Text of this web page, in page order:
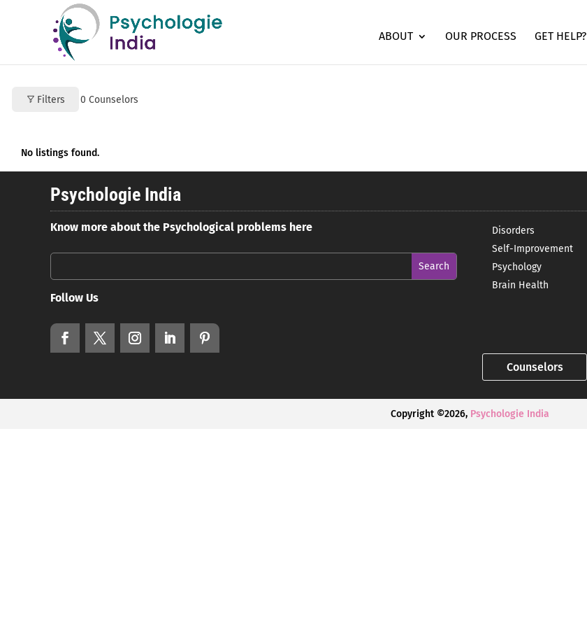
ABOUT OUR PROCESS GET HELP?
Filters 0 Counselors
No listings found.
Psychologie India
Know more about the Psychological problems here
Follow Us
Disorders
Self-Improvement
Psychology
Brain Health
Counselors
Copyright ©2026, Psychologie India